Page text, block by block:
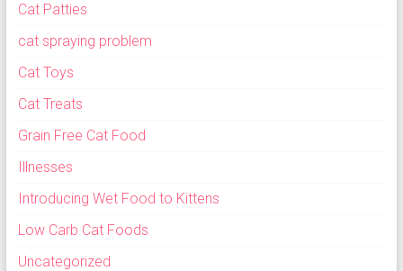
Cat Patties
cat spraying problem
Cat Toys
Cat Treats
Grain Free Cat Food
Illnesses
Introducing Wet Food to Kittens
Low Carb Cat Foods
Uncategorized